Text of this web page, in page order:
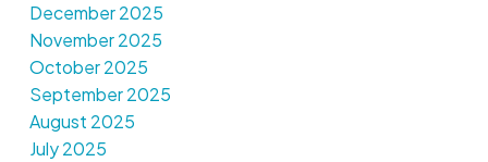
December 2025
November 2025
October 2025
September 2025
August 2025
July 2025